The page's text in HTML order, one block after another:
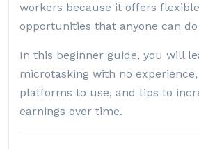
workers because it offers
opportunities that anyone can
In this beginner guide, you will
microtasking with no
platforms to use, and tips to
earnings over time.